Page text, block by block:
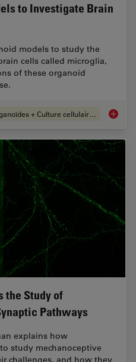
to Investigate Brain
models to study the
cells called microglia,
of these organoid
Organoïdes + Culture cellulaire en 3D
the Study of
Pathways
explains how
study mechanoceptive
challenges, and how they